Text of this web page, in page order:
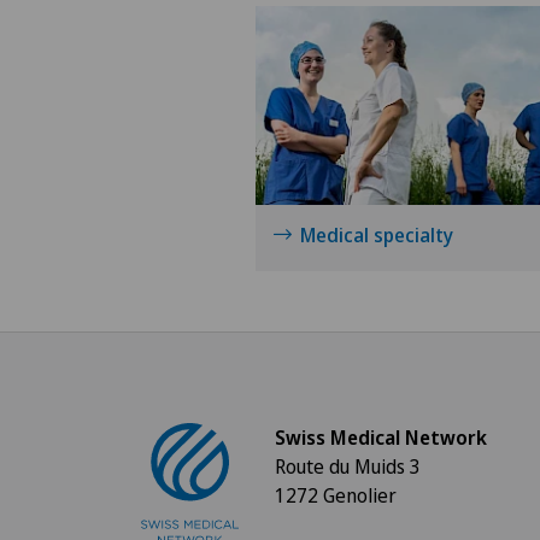
Medical specialty
Swiss Medical Network
Route du Muids 3
1272 Genolier